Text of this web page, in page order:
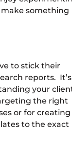
something
to stick their
reports. It’s
your
the right
or for creating
to the exact